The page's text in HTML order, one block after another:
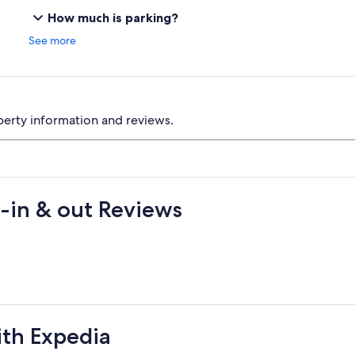
How much is parking?
See more
information and reviews.
& out Reviews
Expedia